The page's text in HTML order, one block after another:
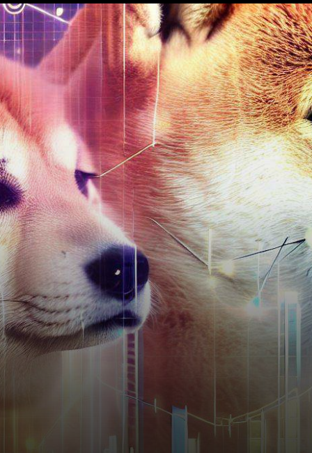
In the ever-evolving
landscape of
cryptocurrencies, Shiba Inu
has emerged as a standout
player, garnering significant
attention due to a…